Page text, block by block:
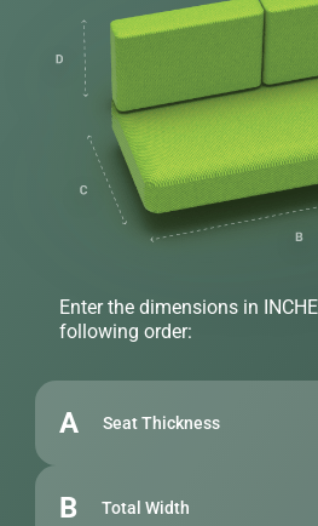
Enter the dimensions in
following order:
A Seat Thickness
B Total Width